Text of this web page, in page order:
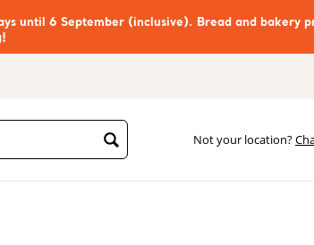
until 6 September (inclusive). Bread and bakery
Not your location?